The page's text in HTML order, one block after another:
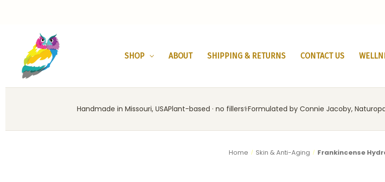
SHOP ABOUT SHIPPING & RETURNS CONTACT US
Handmade in Missouri, USAPlant-based · no fillers‍⚕️Formulated by Connie Jacoby,
Home Skin & Anti-Aging Frankincense